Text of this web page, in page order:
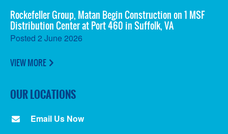
Rockefeller Group, Matan Begin Construction on 1 MSF
Distribution Center at Port 460 in Suffolk, VA
Posted 2 June 2026
VIEW MORE
OUR LOCATIONS
Email Us Now